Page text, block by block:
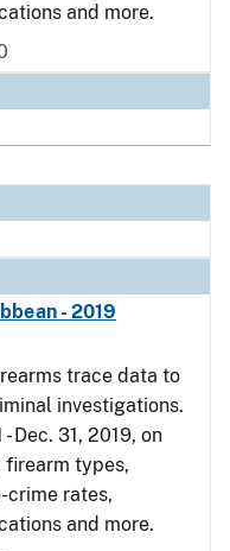
and more.
- 2019
trace data to
investigations.
Dec. 31, 2019, on
firearm types,
crime rates,
and more.